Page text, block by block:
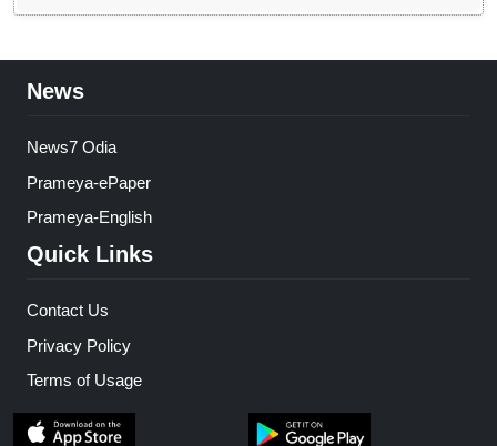
News
News7 Odia
Prameya-ePaper
Prameya-English
Quick Links
Contact Us
Privacy Policy
Terms of Usage